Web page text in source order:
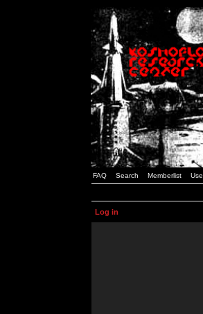
FAQ Search Memberlist
Log in